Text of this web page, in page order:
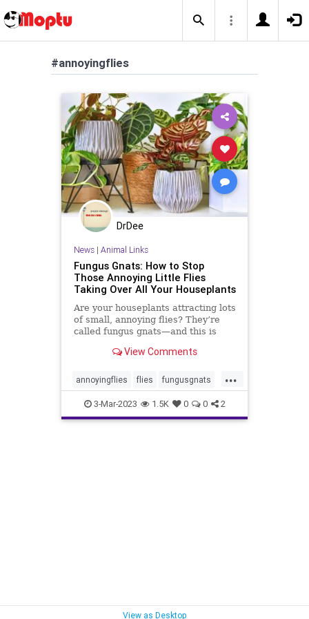
#annoyingflies
DrDee
News| Animal Links
Fungus Gnats: How to Stop
Those Annoying Little Flies
Taking Over All Your Houseplants
Are your houseplants attracting lots
of small, annoying flies? They’re
called fungus gnats—and this is
View Comments
...
annoyingflies flies fungusgnats
gnats houseplants plantcare
plants soil
3-Mar-2023 1.5K 0 0 2
View as Desktop